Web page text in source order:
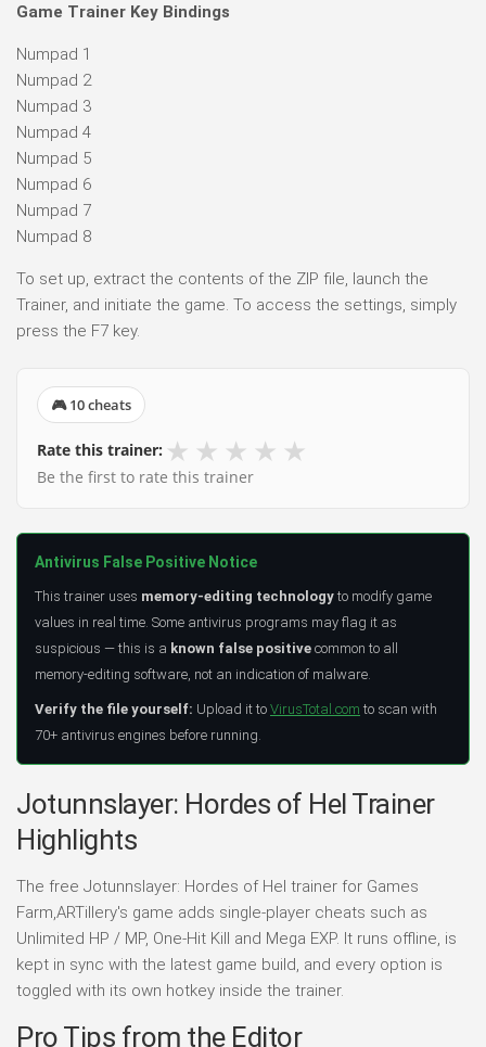
Game Trainer Key Bindings
Numpad 1
Numpad 2
Numpad 3
Numpad 4
Numpad 5
Numpad 6
Numpad 7
Numpad 8
To set up, extract the contents of the ZIP file, launch the
Trainer, and initiate the game. To access the settings, simply
press the F7 key.
🎮 10 cheats
Rate this trainer: ★ ★ ★ ★ ★
Be the first to rate this trainer
Antivirus False Positive Notice
This trainer uses memory-editing technology to modify game
values in real time. Some antivirus programs may flag it as
suspicious — this is a known false positive common to all
memory-editing software, not an indication of malware.
Verify the file yourself: Upload it to VirusTotal.com to scan with
70+ antivirus engines before running.
Jotunnslayer: Hordes of Hel Trainer
Highlights
The free Jotunnslayer: Hordes of Hel trainer for Games
Farm,ARTillery's game adds single-player cheats such as
Unlimited HP / MP, One-Hit Kill and Mega EXP. It runs offline, is
kept in sync with the latest game build, and every option is
toggled with its own hotkey inside the trainer.
Pro Tips from the Editor